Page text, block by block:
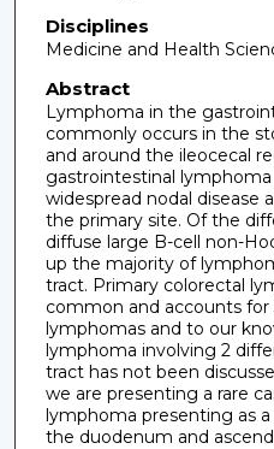
Disciplines
Medicine and Health
Abstract
Lymphoma in the
commonly occurs in the
and around the ileocecal
gastrointestinal
widespread nodal disease
the primary site. Of the
diffuse large B-cell non-
up the majority of
tract. Primary colorectal
common and accounts for
lymphomas and to our
lymphoma involving 2
tract has not been
we are presenting a rare
lymphoma presenting as
the duodenum and